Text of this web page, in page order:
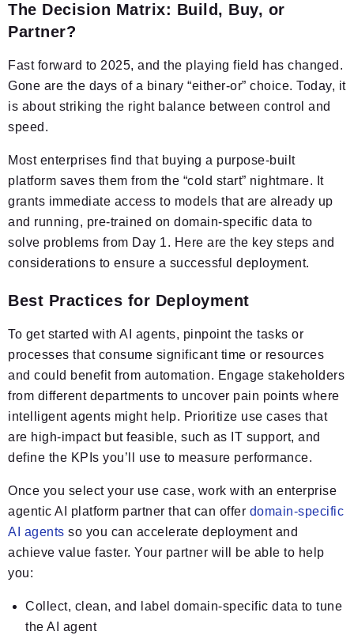
The Decision Matrix: Build, Buy, or
Partner?
Fast forward to 2025, and the playing field has changed.
Gone are the days of a binary “either-or” choice. Today, it
is about striking the right balance between control and
speed.
Most enterprises find that buying a purpose-built
platform saves them from the “cold start” nightmare. It
grants immediate access to models that are already up
and running, pre-trained on domain-specific data to
solve problems from Day 1. Here are the key steps and
considerations to ensure a successful deployment.
Best Practices for Deployment
To get started with AI agents, pinpoint the tasks or
processes that consume significant time or resources
and could benefit from automation. Engage stakeholders
from different departments to uncover pain points where
intelligent agents might help. Prioritize use cases that
are high-impact but feasible, such as IT support, and
define the KPIs you’ll use to measure performance.
Once you select your use case, work with an enterprise
agentic AI platform partner that can offer domain-specific
AI agents so you can accelerate deployment and
achieve value faster. Your partner will be able to help
you:
Collect, clean, and label domain-specific data to tune
the AI agent